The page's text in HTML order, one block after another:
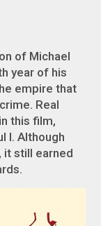
of Michael
year of his
empire that
Real
this film,
I. Although
it still earned